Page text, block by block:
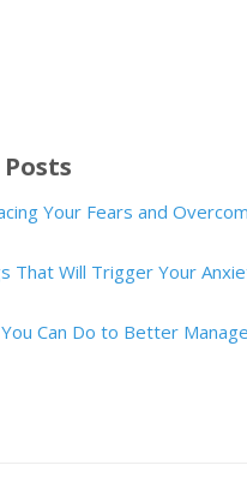
Your Fears and
That Will Trigger Your
Can Do to Better